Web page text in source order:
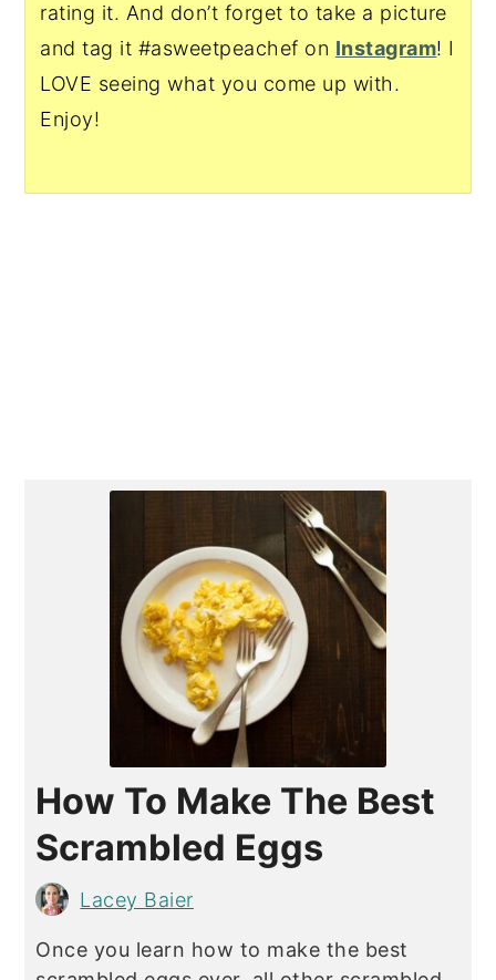
rating it. And don’t forget to take a picture
and tag it #asweetpeachef on Instagram! I
LOVE seeing what you come up with.
Enjoy!
How To Make The Best
Scrambled Eggs
Lacey Baier
Once you learn how to make the best